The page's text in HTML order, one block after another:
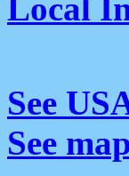
Local
See
See